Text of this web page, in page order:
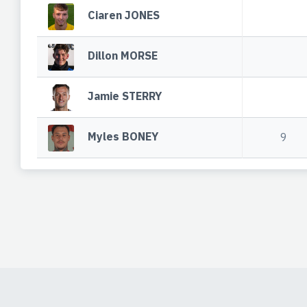
Ciaren JONES
Dillon MORSE
Jamie STERRY
Myles BONEY 9